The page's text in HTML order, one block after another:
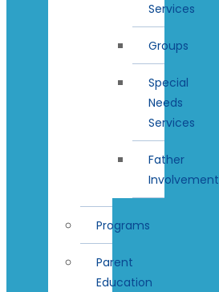
Services
Groups
Special
Needs
Services
Father
Involvement
Programs
Parent
Education